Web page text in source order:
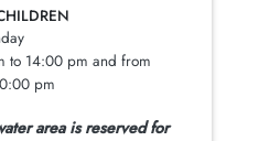
to 14:00 pm and from
pm
area is reserved for